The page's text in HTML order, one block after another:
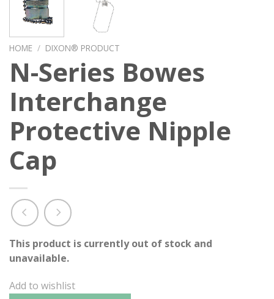
HOME / DIXON® PRODUCT
N-Series Bowes
Interchange
Protective Nipple
Cap
This product is currently out of stock and
unavailable.
Add to wishlist